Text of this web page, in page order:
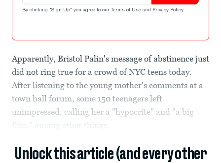
By clicking "Sign Up" you agree to our Terms of Use and Privacy Policy .
Apparently, Bristol Palin's message of abstinence just
did not ring true for a crowd of NYC teens today.
After listening to the young mother's comments at a
town hall forum, some 150 teenagers left
unimpressed, calling her a "hypocrite" and "a big
flop," among other things.
Unlock this article (and every other